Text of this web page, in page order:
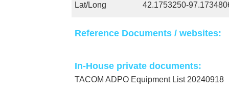
Lat/Long
42.1753250-
Reference Documents / websites:
In-House private documents:
TACOM ADPO Equipment List 20240918